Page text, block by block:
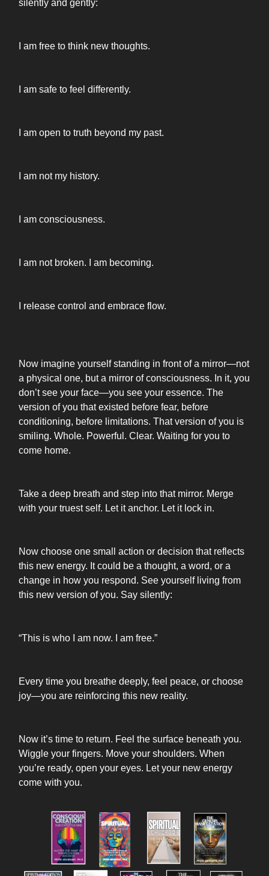
silently and gently:
I am free to think new thoughts.
I am safe to feel differently.
I am open to truth beyond my past.
I am not my history.
I am consciousness.
I am not broken. I am becoming.
I release control and embrace flow.
Now imagine yourself standing in front of a mirror—not
a physical one, but a mirror of consciousness. In it, you
don’t see your face—you see your essence. The
version of you that existed before fear, before
conditioning, before limitations. That version of you is
smiling. Whole. Powerful. Clear. Waiting for you to
come home.
Take a deep breath and step into that mirror. Merge
with your truest self. Let it anchor. Let it lock in.
Now choose one small action or decision that reflects
this new energy. It could be a thought, a word, or a
change in how you respond. See yourself living from
this new version of you. Say silently:
“This is who I am now. I am free.”
Every time you breathe deeply, feel peace, or choose
joy—you are reinforcing this new reality.
Now it’s time to return. Feel the surface beneath you.
Wiggle your fingers. Move your shoulders. When
you’re ready, open your eyes. Let your new energy
come with you.